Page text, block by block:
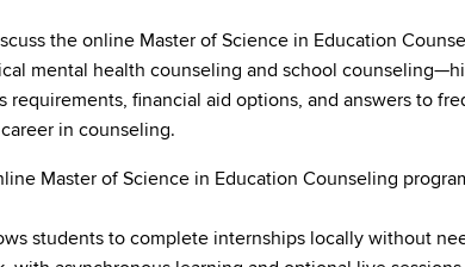
the online Master of Science in Education
mental health counseling and school
requirements, financial aid options, and answers to
in counseling.
Master of Science in Education Counseling
students to complete internships locally without